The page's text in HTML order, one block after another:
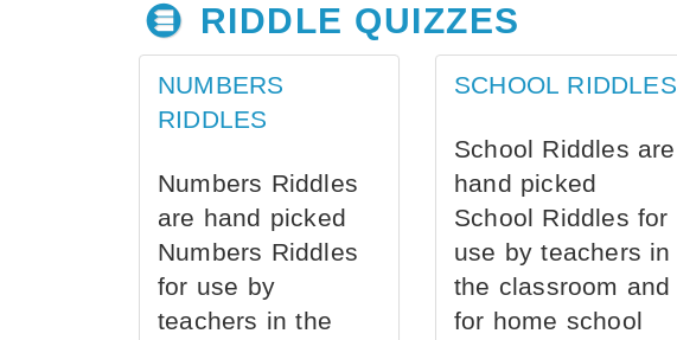
RIDDLE QUIZZES
NUMBERS
RIDDLES
Numbers Riddles
are hand picked
Numbers Riddles
for use by
teachers in the
SCHOOL RIDDLES
School Riddles are
hand picked
School Riddles for
use by teachers in
the classroom and
for home school